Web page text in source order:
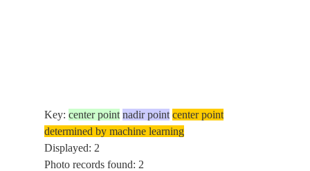
Key:center point nadir point center point
determined by machine learning
Displayed: 2
Photo records found: 2